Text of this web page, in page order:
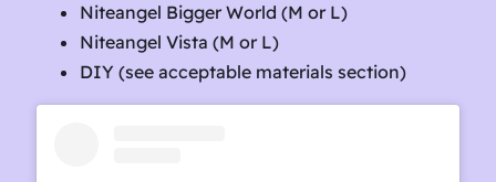
Niteangel Bigger World (M or L)
Niteangel Vista (M or L)
DIY (see acceptable materials section)